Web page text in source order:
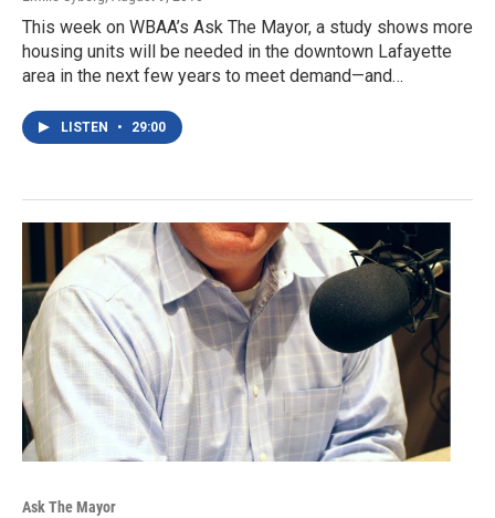
This week on WBAA’s Ask The Mayor, a study shows more
housing units will be needed in the downtown Lafayette
area in the next few years to meet demand—and…
LISTEN • 29:00
Ask The Mayor